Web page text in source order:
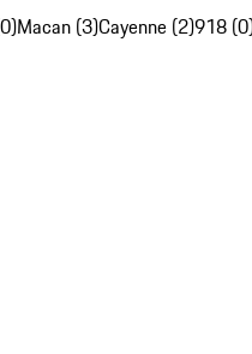
Macan (3)Cayenne (2)918